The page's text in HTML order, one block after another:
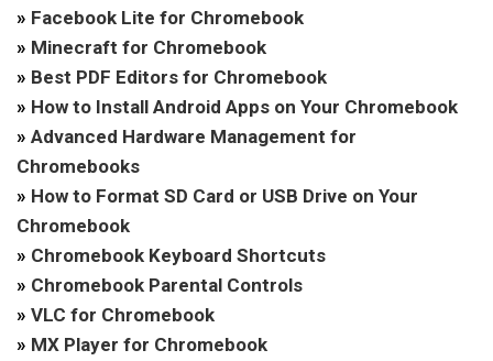
» Facebook Lite for Chromebook
» Minecraft for Chromebook
» Best PDF Editors for Chromebook
» How to Install Android Apps on Your Chromebook
» Advanced Hardware Management for
Chromebooks
» How to Format SD Card or USB Drive on Your
Chromebook
» Chromebook Keyboard Shortcuts
» Chromebook Parental Controls
» VLC for Chromebook
» MX Player for Chromebook